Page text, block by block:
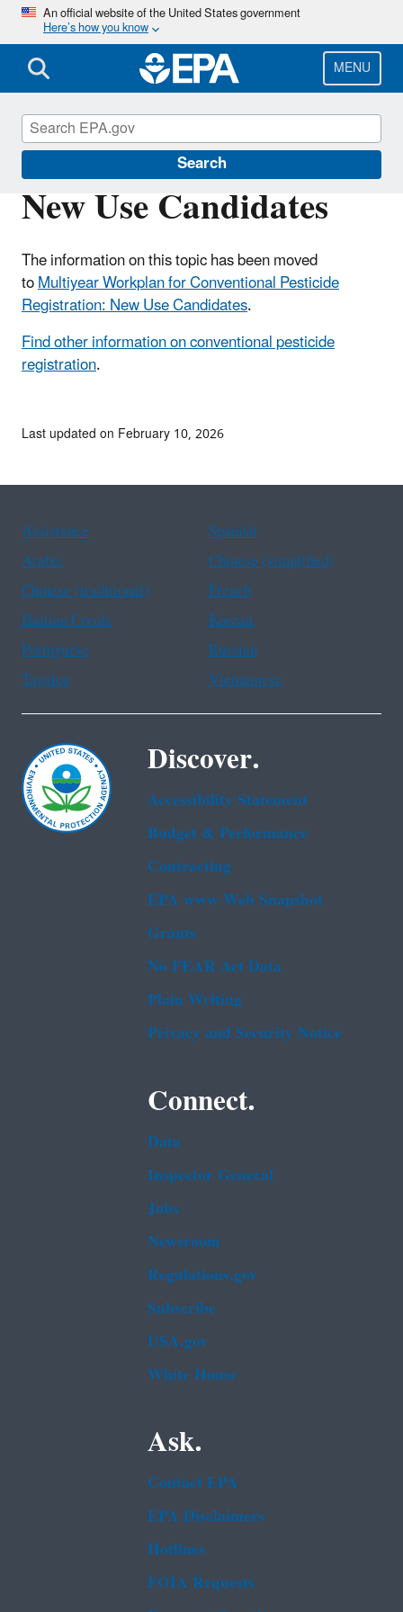
Skip
main
content
An official website of the United States government
Here’s how you know
MENU
Search
New Use Candidates
The information on this topic has been moved
toMultiyear Workplan for Conventional Pesticide
Registration: New Use Candidates.
Find other information on conventional pesticide
registration.
Pesticide Registration
Last updated on February 10, 2026
Assistance
Spanish
Arabic
Chinese (simplified)
Chinese (traditional)
French
Haitian Creole
Korean
Portuguese
Russian
Tagalog
Vietnamese
Discover.
Accessibility Statement
Budget & Performance
Contracting
EPA www Web Snapshot
Grants
No FEAR Act Data
Plain Writing
Privacy and Security Notice
Connect.
Data
Inspector General
Jobs
Newsroom
Regulations.gov
Subscribe
USA.gov
White House
Ask.
Contact EPA
EPA Disclaimers
Hotlines
FOIA Requests